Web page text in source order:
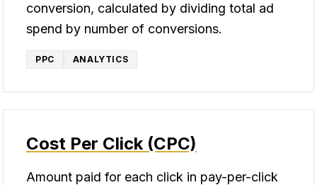
conversion, calculated by dividing total ad
spend by number of conversions.
PPC ANALYTICS
Cost Per Click (CPC)
Amount paid for each click in pay-per-click